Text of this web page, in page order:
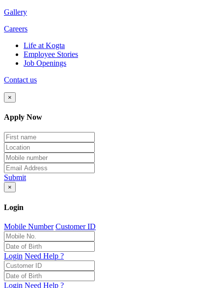
Gallery
Careers
Life at Kogta
Employee Stories
Job Openings
Contact us
×
Apply Now
Submit
×
Login
Mobile Number Customer ID
Login Need Help ?
Login Need Help ?